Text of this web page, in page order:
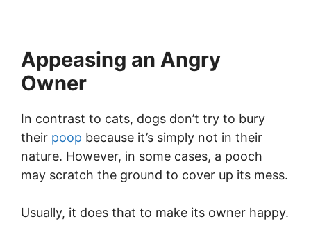
Appeasing an Angry
Owner
In contrast to cats, dogs don’t try to bury
their poop because it’s simply not in their
nature. However, in some cases, a pooch
may scratch the ground to cover up its mess.
Usually, it does that to make its owner happy.